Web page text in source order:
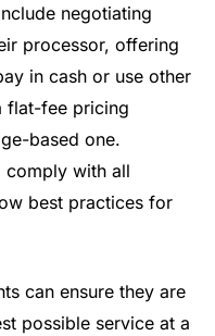
negotiating
processor, offering
in cash or use other
flat-fee pricing
based one.
comply with all
best practices for
can ensure they are
possible service at a